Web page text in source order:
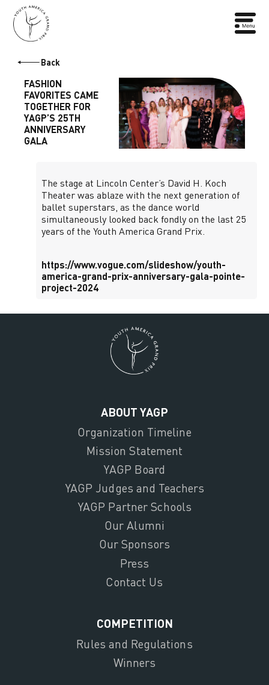
Back
FASHION
FAVORITES CAME
TOGETHER FOR
YAGP’S 25TH
ANNIVERSARY
GALA
The stage at Lincoln Center’s David H. Koch
Theater was ablaze with the next generation of
ballet superstars, as the dance world
simultaneously looked back fondly on the last 25
years of the Youth America Grand Prix.
https://www.vogue.com/slideshow/youth-
america-grand-prix-anniversary-gala-pointe-
project-2024
ABOUT YAGP
Organization Timeline
Mission Statement
YAGP Board
YAGP Judges and Teachers
YAGP Partner Schools
Our Alumni
Our Sponsors
Press
Contact Us
COMPETITION
Rules and Regulations
Winners